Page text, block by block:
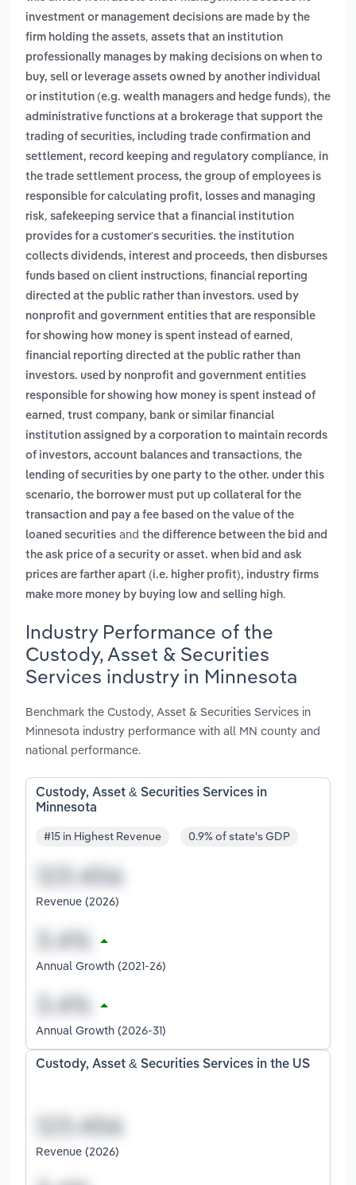
investment or management decisions are made by the
firm holding the assets, assets that an institution
professionally manages by making decisions on when to
buy, sell or leverage assets owned by another individual
or institution (e.g. wealth managers and hedge funds), the
administrative functions at a brokerage that support the
trading of securities, including trade confirmation and
settlement, record keeping and regulatory compliance, in
the trade settlement process, the group of employees is
responsible for calculating profit, losses and managing
risk, safekeeping service that a financial institution
provides for a customer's securities. the institution
collects dividends, interest and proceeds, then disburses
funds based on client instructions, financial reporting
directed at the public rather than investors. used by
nonprofit and government entities that are responsible
for showing how money is spent instead of earned ,
financial reporting directed at the public rather than
investors. used by nonprofit and government entities
responsible for showing how money is spent instead of
earned , trust company, bank or similar financial
institution assigned by a corporation to maintain records
of investors, account balances and transactions, the
lending of securities by one party to the other. under this
scenario, the borrower must put up collateral for the
transaction and pay a fee based on the value of the
loaned securities and the difference between the bid and
the ask price of a security or asset. when bid and ask
prices are farther apart (i.e. higher profit), industry firms
make more money by buying low and selling high.
Industry Performance of the
Custody, Asset & Securities
Services industry in Minnesota
Benchmark the Custody, Asset & Securities Services in
Minnesota industry performance with all MN county and
national performance.
Custody, Asset & Securities Services in
Minnesota
#15 in Highest Revenue 0.9% of state's GDP
Revenue (2026)
Annual Growth (2021-26)
Annual Growth (2026-31)
Custody, Asset & Securities Services in the US
Revenue (2026)